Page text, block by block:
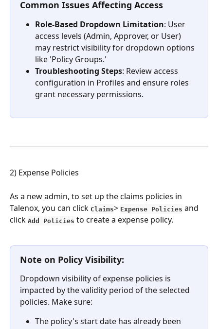
Common Issues Affecting Access
Role-Based Dropdown Limitation: User
access levels (Admin, Approver, or User)
may restrict visibility for dropdown options
like 'Policy Groups.'
Troubleshooting Steps: Review access
configuration in Profiles and ensure roles
grant necessary permissions.
2) Expense Policies
As a new admin, to set up the claims policies in
Talenox, you can click Claims> Expense Policies and
click Add Policies to create a expense policy.
Note on Policy Visibility:
Dropdown visibility of expense policies is
impacted by the validity period of the selected
policies. Make sure:
The policy's start date has already been